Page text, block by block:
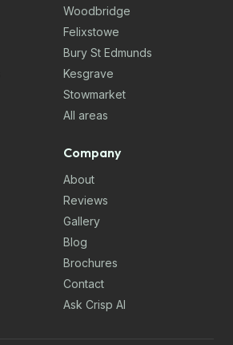
Woodbridge
Felixstowe
Bury St Edmunds
Kesgrave
Stowmarket
All areas
Company
About
Reviews
Gallery
Blog
Brochures
Contact
Ask Crisp AI